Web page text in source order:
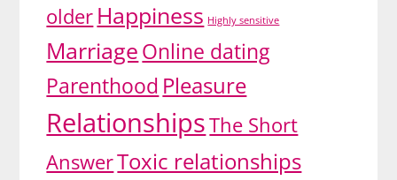
older Happiness Highly sensitive
MarriageOnline dating
Parenthood Pleasure
RelationshipsThe Short
AnswerToxic relationships